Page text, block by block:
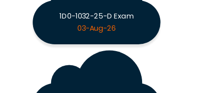
1D0-1032-25-D Exam
03-Aug-26